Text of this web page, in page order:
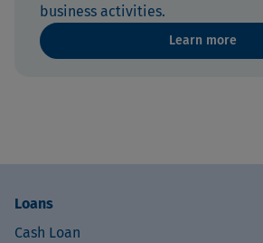
business activities.
Learn more
Loans
Cash Loan